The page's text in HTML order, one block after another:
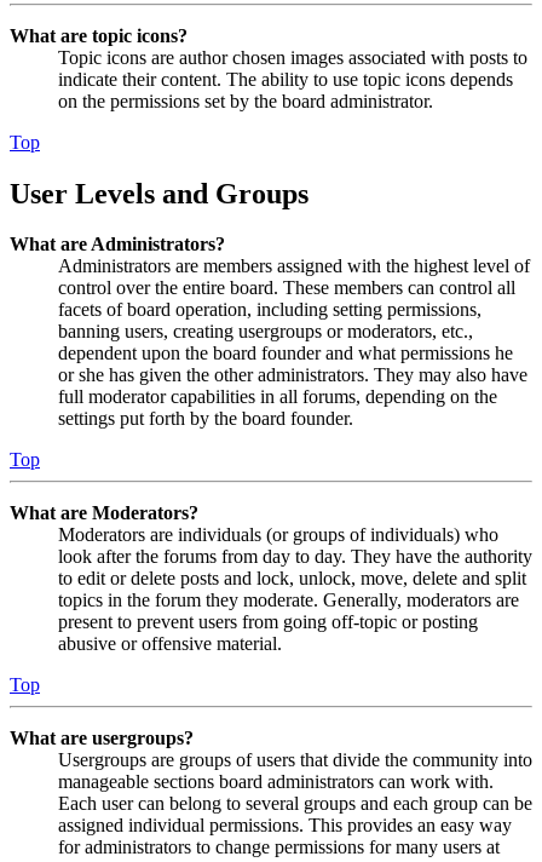
What are topic icons?
Topic icons are author chosen images associated with posts to
indicate their content. The ability to use topic icons depends
on the permissions set by the board administrator.
Top
User Levels and Groups
What are Administrators?
Administrators are members assigned with the highest level of
control over the entire board. These members can control all
facets of board operation, including setting permissions,
banning users, creating usergroups or moderators, etc.,
dependent upon the board founder and what permissions he
or she has given the other administrators. They may also have
full moderator capabilities in all forums, depending on the
settings put forth by the board founder.
Top
What are Moderators?
Moderators are individuals (or groups of individuals) who
look after the forums from day to day. They have the authority
to edit or delete posts and lock, unlock, move, delete and split
topics in the forum they moderate. Generally, moderators are
present to prevent users from going off-topic or posting
abusive or offensive material.
Top
What are usergroups?
Usergroups are groups of users that divide the community into
manageable sections board administrators can work with.
Each user can belong to several groups and each group can be
assigned individual permissions. This provides an easy way
for administrators to change permissions for many users at